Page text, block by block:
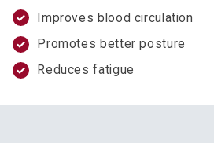
Improves blood circulation
Promotes better posture
Reduces fatigue